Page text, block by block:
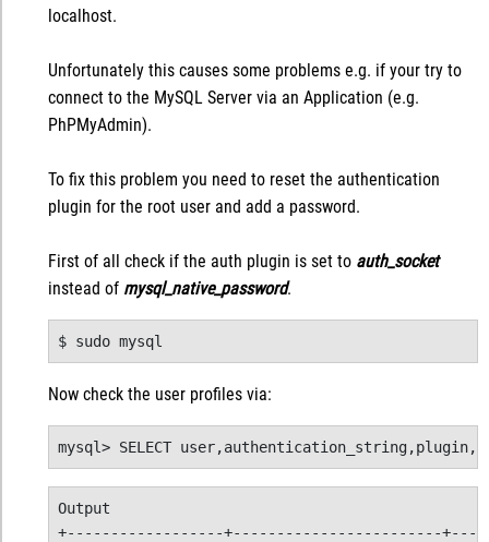
localhost.
Unfortunately this causes some problems e.g. if your try to
connect to the MySQL Server via an Application (e.g.
PhPMyAdmin).
To fix this problem you need to reset the authentication
plugin for the root user and add a password.
First of all check if the auth plugin is set to auth_socket
instead of mysql_native_password.
$ sudo mysql
Now check the user profiles via:
mysql> SELECT
Output
+------------------+------------------------